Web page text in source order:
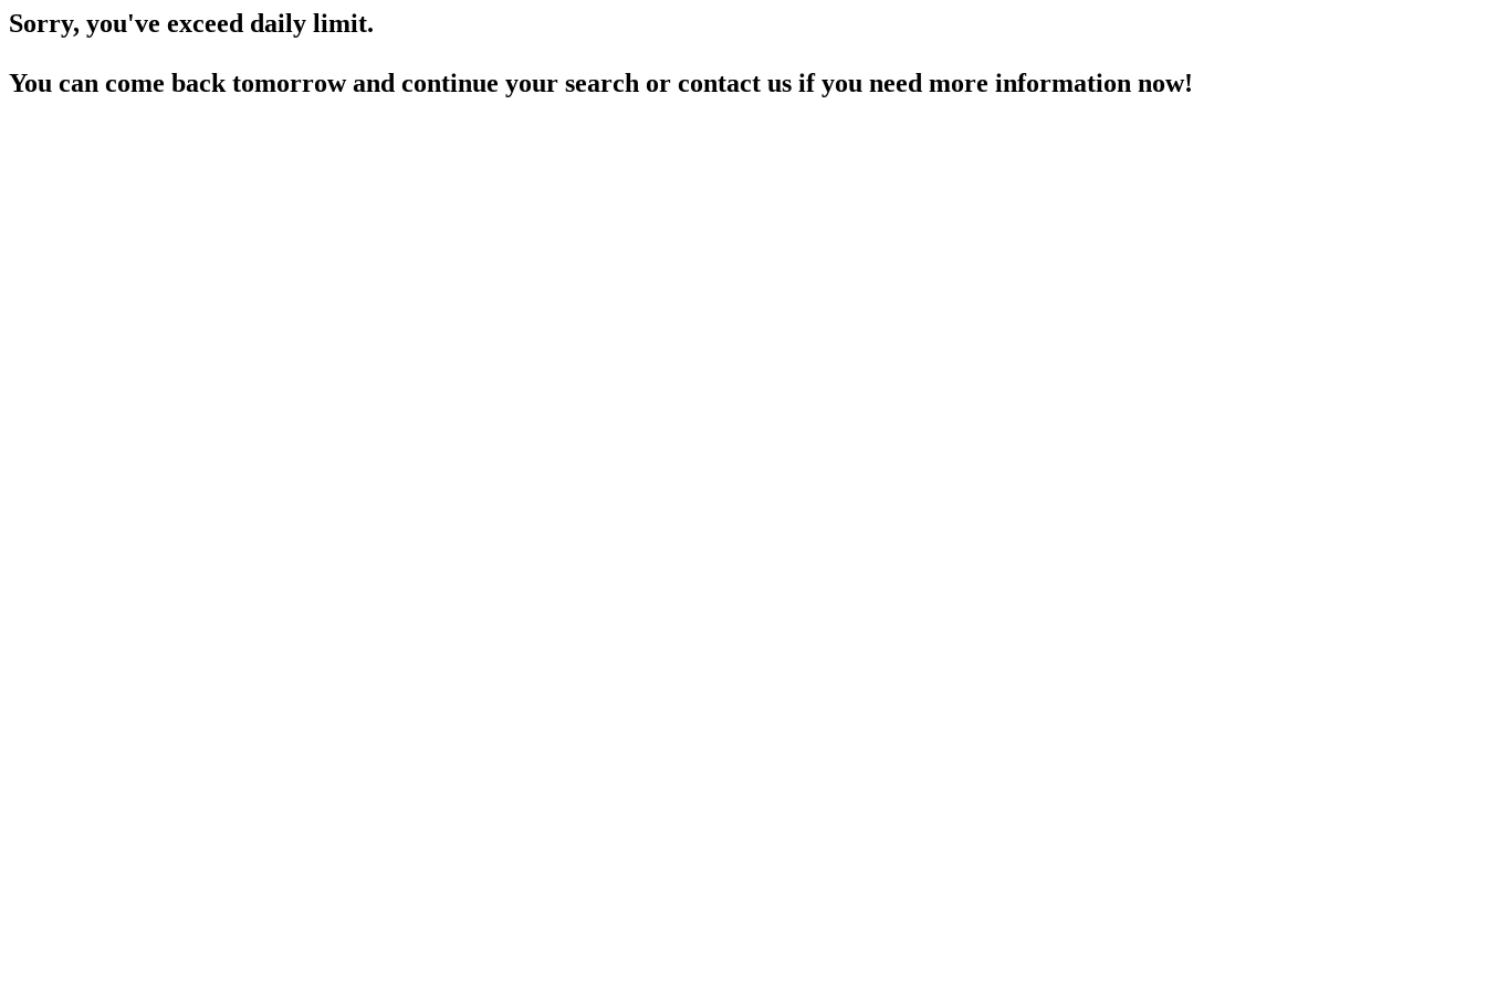
Sorry, you've exceed daily limit.
You can come back tomorrow and continue your search or contact us if you need more information now!